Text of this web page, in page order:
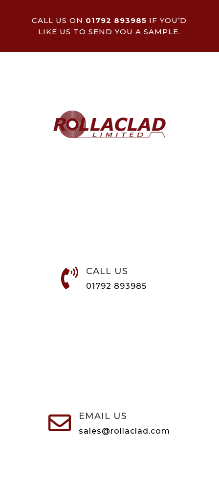
CALL US ON 01792 893985 IF YOU’D
LIKE US TO SEND YOU A SAMPLE.
 CALL US
01792 893985
 EMAIL US
sales@rollaclad.com